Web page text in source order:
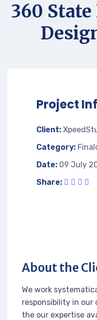
360
Project
Client:
Category:
Date: 09 July
Share:
About the
We work
responsibility in our
the our expertise